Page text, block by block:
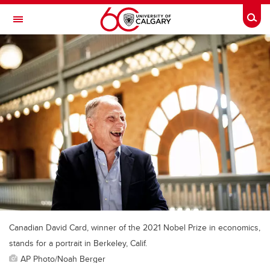
Skip to main content
Toggle Navigation
ALUMNI
Canadian David Card, winner of the 2021 Nobel Prize in economics,
stands for a portrait in Berkeley, Calif.
AP Photo/Noah Berger